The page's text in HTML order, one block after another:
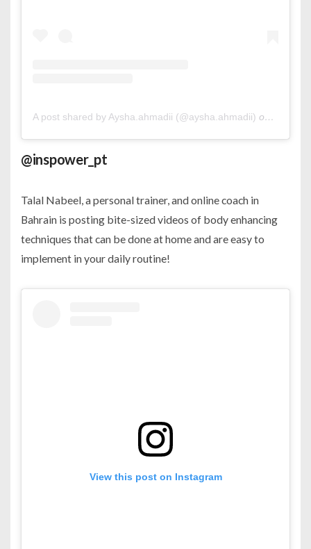
A post shared by Aysha.ahmadii (@aysha.ahmadii) on
@inspower_pt
Talal Nabeel, a personal trainer, and online coach in
Bahrain is posting bite-sized videos of body enhancing
techniques that can be done at home and are easy to
implement in your daily routine!
View this post on Instagram